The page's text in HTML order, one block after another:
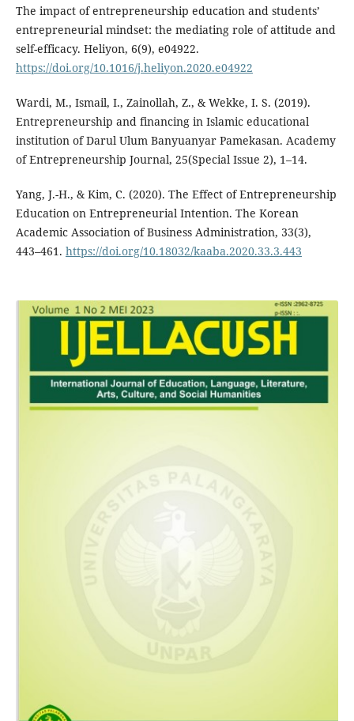
The impact of entrepreneurship education and students’
entrepreneurial mindset: the mediating role of attitude and
self-efficacy. Heliyon, 6(9), e04922.
https://doi.org/10.1016/j.heliyon.2020.e04922
Wardi, M., Ismail, I., Zainollah, Z., & Wekke, I. S. (2019).
Entrepreneurship and financing in Islamic educational
institution of Darul Ulum Banyuanyar Pamekasan. Academy
of Entrepreneurship Journal, 25(Special Issue 2), 1–14.
Yang, J.-H., & Kim, C. (2020). The Effect of Entrepreneurship
Education on Entrepreneurial Intention. The Korean
Academic Association of Business Administration, 33(3),
443–461. https://doi.org/10.18032/kaaba.2020.33.3.443